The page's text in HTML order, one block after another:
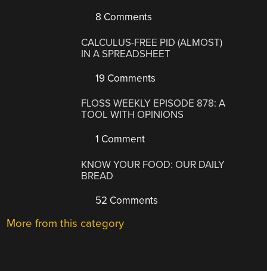
8 Comments
CALCULUS-FREE PID (ALMOST)
IN A SPREADSHEET
19 Comments
FLOSS WEEKLY EPISODE 878: A
TOOL WITH OPINIONS
1 Comment
KNOW YOUR FOOD: OUR DAILY
BREAD
52 Comments
More from this category